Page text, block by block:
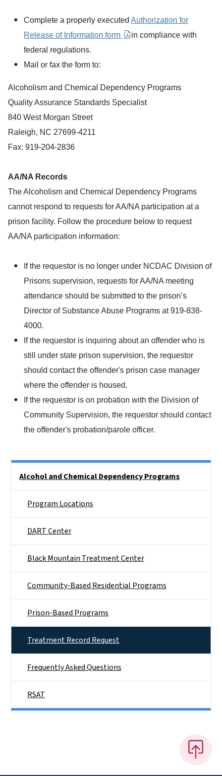
Complete a properly executed Authorization for
Release of Information form
in compliance with
federal regulations.
Mail or fax the form to:
Alcoholism and Chemical Dependency Programs
Quality Assurance Standards Specialist
840 West Morgan Street
Raleigh, NC 27699-4211
Fax: 919-204-2836
AA/NA Records
The Alcoholism and Chemical Dependency Programs
cannot respond to requests for AA/NA participation at a
prison facility. Follow the procedure below to request
AA/NA participation information:
If the requestor is no longer under NCDAC Division of
Prisons supervision, requests for AA/NA meeting
attendance should be submitted to the prison’s
Director of Substance Abuse Programs at 919-838-
4000.
If the requestor is inquiring about an offender who is
still under state prison supervision, the requestor
should contact the offender's prison case manager
where the offender is housed.
If the requestor is on probation with the Division of
Community Supervision, the requestor should contact
the offender's probation/parole officer.
Alcohol and Chemical Dependency Programs
Program Locations
DART Center
Black Mountain Treatment Center
Community-Based Residential Programs
Prison-Based Programs
Treatment Record Request
Frequently Asked Questions
RSAT